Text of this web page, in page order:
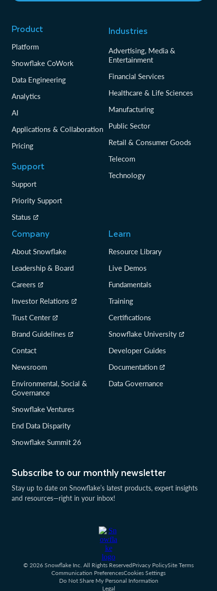
Subscribe to our monthly newsletter
Stay up to date on Snowflake’s latest products, expert insights
and resources—right in your inbox!
Product
Platform
Snowflake CoWork
Data Engineering
Analytics
AI
Applications & Collaboration
Pricing
Support
Support
Priority Support
Status
Industries
Advertising, Media &
Entertainment
Financial Services
Healthcare & Life Sciences
Manufacturing
Public Sector
Retail & Consumer Goods
Telecom
Technology
Company
About Snowflake
Leadership & Board
Careers
Investor Relations
Trust Center
Brand Guidelines
Contact
Newsroom
Environmental, Social &
Governance
Snowflake Ventures
End Data Disparity
Snowflake Summit 26
Learn
Resource Library
Live Demos
Fundamentals
Training
Certifications
Snowflake University
Developer Guides
Documentation
Data Governance
© 2026 Snowflake Inc. All Rights ReservedPrivacy PolicySite Terms
Communication PreferencesCookies Settings
Do Not Share My Personal Information
Legal